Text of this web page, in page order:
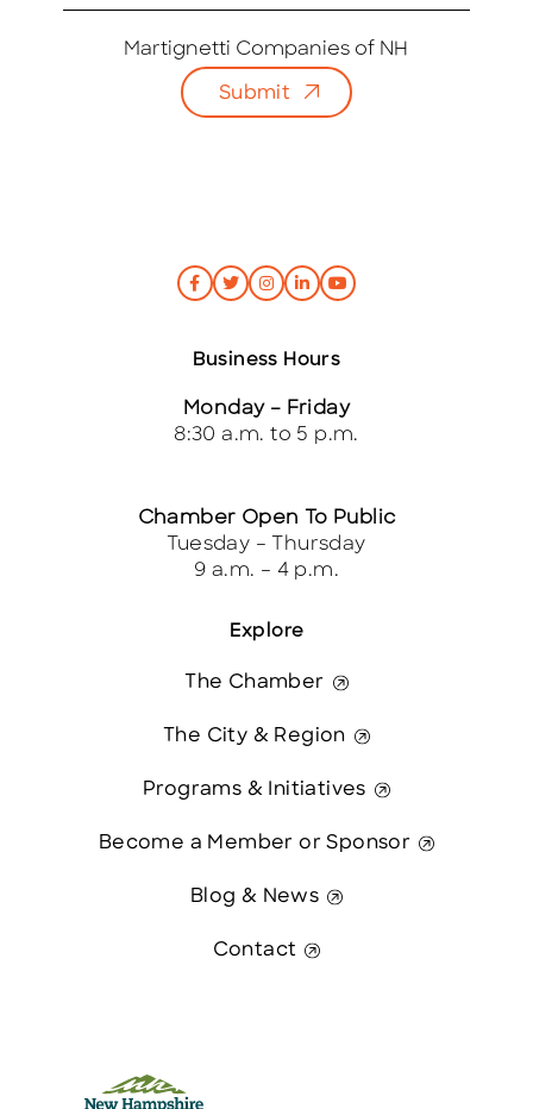
Martignetti Companies of NH
Submit
Explore
The Chamber
The City & Region
Programs & Initiatives
Become a Member or Sponsor
Blog & News
Contact
Business Hours
Monday – Friday
8:30 a.m. to 5 p.m.
Chamber Open To Public
Tuesday – Thursday
9 a.m. – 4 p.m.